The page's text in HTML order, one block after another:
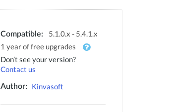
Compatible:
5.1.0.x - 5.4.1.x
1 year of free upgrades
Don’t see your version?
Contact us
Author: Kinvasoft